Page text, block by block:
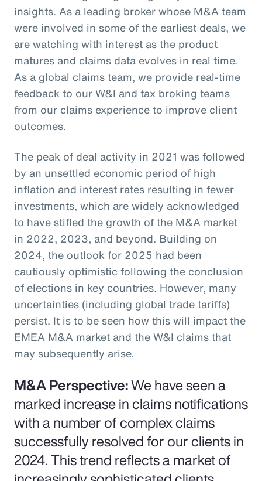
insights. As a leading broker whose M&A team
were involved in some of the earliest deals, we
are watching with interest as the product
matures and claims data evolves in real time.
As a global claims team, we provide real-time
feedback to our W&I and tax broking teams
from our claims experience to improve client
outcomes.
The peak of deal activity in 2021 was followed
by an unsettled economic period of high
inflation and interest rates resulting in fewer
investments, which are widely acknowledged
to have stifled the growth of the M&A market
in 2022, 2023, and beyond. Building on
2024, the outlook for 2025 had been
cautiously optimistic following the conclusion
of elections in key countries. However, many
uncertainties (including global trade tariffs)
persist. It is to be seen how this will impact the
EMEA M&A market and the W&I claims that
may subsequently arise.
M&A Perspective:We have seen a
marked increase in claims notifications
with a number of complex claims
successfully resolved for our clients in
2024. This trend reflects a market of